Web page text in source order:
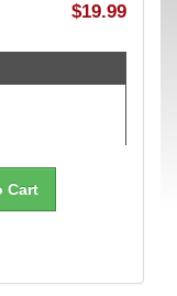
$19.99